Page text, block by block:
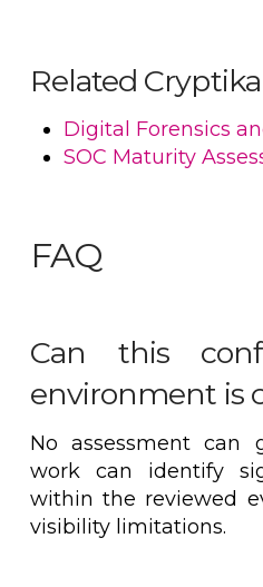
Related
Digital Forensics
SOC Maturity
FAQ
Can this
environment is
No assessment can
work can identify
within the reviewed
visibility limitations.